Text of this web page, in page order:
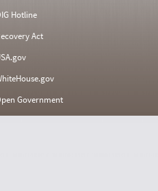
Hotline
Act
Government